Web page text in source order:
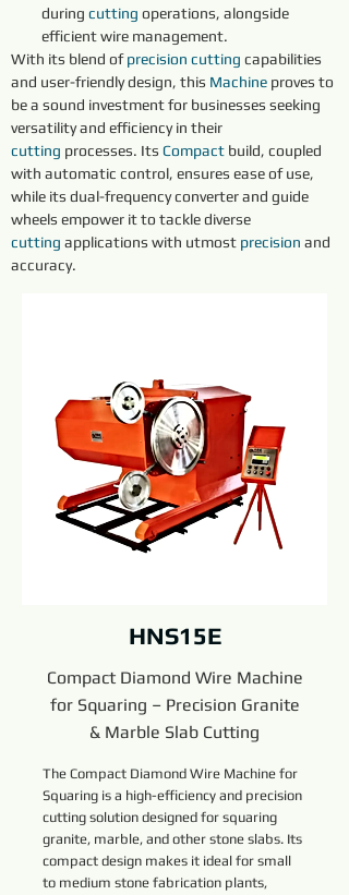
during cutting operations, alongside
efficient wire management.
With its blend of precision cutting capabilities
and user-friendly design, this Machine proves to
be a sound investment for businesses seeking
versatility and efficiency in their
cutting processes. Its Compact build, coupled
with automatic control, ensures ease of use,
while its dual-frequency converter and guide
wheels empower it to tackle diverse
cutting applications with utmost precision and
accuracy.
HNS15E
Compact Diamond Wire Machine
for Squaring – Precision Granite
& Marble Slab Cutting
The Compact Diamond Wire Machine for
Squaring is a high-efficiency and precision
cutting solution designed for squaring
granite, marble, and other stone slabs. Its
compact design makes it ideal for small
to medium stone fabrication plants,